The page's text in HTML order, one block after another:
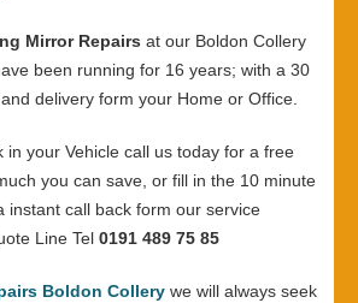
Mirror Repairs at our Boldon Collery
been running for 16 years; with a 30
delivery form your Home or Office.
in your Vehicle call us today for a free
you can save, or fill in the 10 minute
instant call back form our service
Line Tel 0191 489 75 85
Boldon Collery we will always seek